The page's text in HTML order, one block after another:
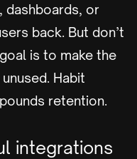
dashboards, or
back. But don’t
is to make the
Habit
retention.
integrations